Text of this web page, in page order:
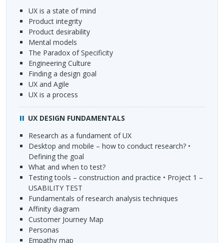
UX is a state of mind
Product integrity
Product desirability
Mental models
The Paradox of Specificity
Engineering Culture
Finding a design goal
UX and Agile
UX is a process
UX DESIGN FUNDAMENTALS
Research as a fundament of UX
Desktop and mobile – how to conduct research? •
Defining the goal
What and when to test?
Testing tools – construction and practice • Project 1 –
USABILITY TEST
Fundamentals of research analysis techniques
Affinity diagram
Customer Journey Map
Personas
Empathy map